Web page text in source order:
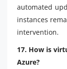
automated
instances
intervention.
17. How is
Azure?